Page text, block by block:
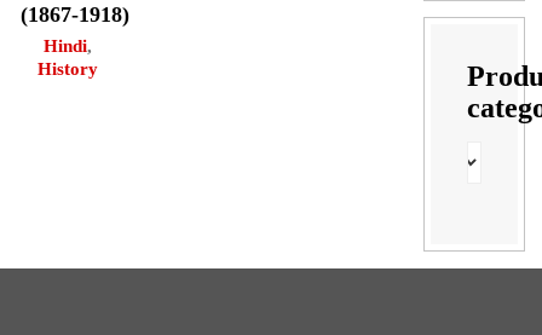
(1867-1918)
Hindi,
History